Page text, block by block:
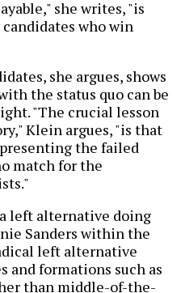
she writes, "is
who win
she argues, shows
the status quo can be
"The crucial lesson
Klein argues, "is that
the failed
match for the
left alternative doing
Sanders within the
left alternative
and formations such as
than middle-of-the-